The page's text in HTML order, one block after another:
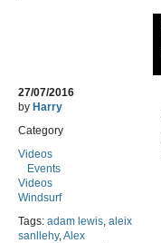
27/07/2016
by Harry
Category
Videos
Events
Videos
Windsurf
Tags: adam lewis, aleix
sanllehy,Alex